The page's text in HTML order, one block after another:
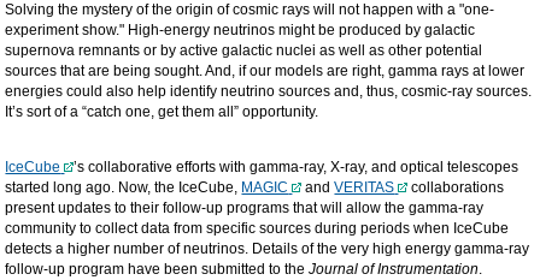
Solving the mystery of the origin of cosmic rays will not happen with a "one-
experiment show." High-energy neutrinos might be produced by galactic
supernova remnants or by active galactic nuclei as well as other potential
sources that are being sought. And, if our models are right, gamma rays at lower
energies could also help identify neutrino sources and, thus, cosmic-ray sources.
It’s sort of a “catch one, get them all” opportunity.
IceCube
’s collaborative efforts with gamma-ray, X-ray, and optical telescopes
started long ago. Now, the IceCube, MAGIC andVERITAS
collaborations
present updates to their follow-up programs that will allow the gamma-ray
community to collect data from specific sources during periods when IceCube
detects a higher number of neutrinos. Details of the very high energy gamma-ray
follow-up program have been submitted to theJournal of Instrumentation.